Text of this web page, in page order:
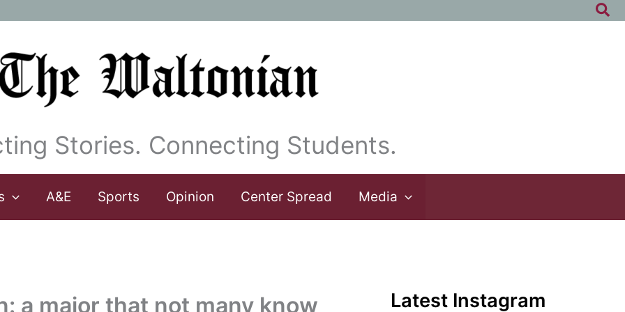
Stories. Connecting Students.
A&E Sports Opinion Center Spread Media
a major that not many know Latest Instagram